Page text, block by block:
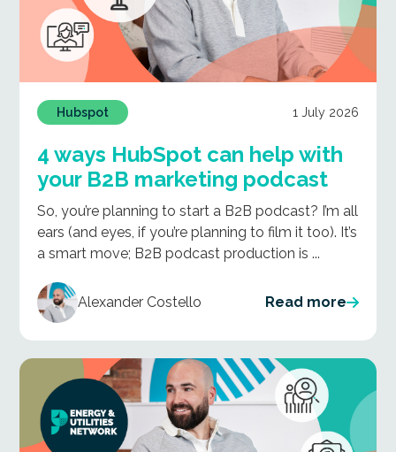
Hubspot 1 July 2026
4 ways HubSpot can help with
your B2B marketing podcast
So, you’re planning to start a B2B podcast? I’m all
ears (and eyes, if you’re planning to film it too). It’s
a smart move; B2B podcast production is ...
Alexander Costello Read more